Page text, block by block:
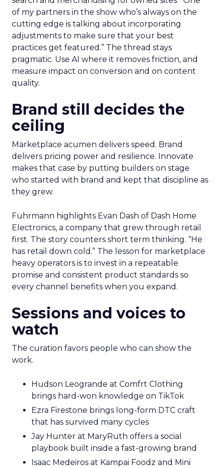
of my partners in the show who’s always on the
cutting edge is talking about incorporating
adjustments to make sure that your best
practices get featured.” The thread stays
pragmatic. Use AI where it removes friction, and
measure impact on conversion and on content
quality.
Brand still decides the
ceiling
Marketplace acumen delivers speed. Brand
delivers pricing power and resilience. Innovate
makes that case by putting builders on stage
who started with brand and kept that discipline as
they grew.
Fuhrmann highlights Evan Dash of Dash Home
Electronics, a company that grew through retail
first. The story counters short term thinking. “He
has retail down cold.” The lesson for marketplace
heavy operators is to invest in a repeatable
promise and consistent product standards so
every channel benefits when you expand.
Sessions and voices to
watch
The curation favors people who can show the
work.
Hudson Leogrande at Comfrt Clothing
brings hard-won knowledge on TikTok
Ezra Firestone brings long-form DTC craft
that has survived many cycles
Jay Hunter at MaryRuth offers a social
playbook built inside a fast-growing brand
Isaac Medeiros at Kampai Foodz and Mini